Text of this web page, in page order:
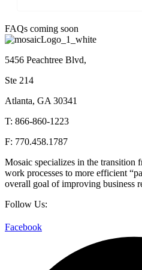
FAQs coming soon
5456 Peachtree Blvd,
Ste 214
Atlanta, GA 30341
T: 866-860-1223
F: 770.458.1787
Mosaic specializes in the transition
work processes to more efficient
overall goal of improving business
Follow Us:
Facebook